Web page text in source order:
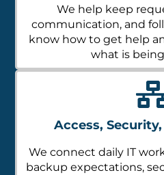
We help keep
communication, and
know how to get help
what is
Access,
We connect daily IT
backup expectations,